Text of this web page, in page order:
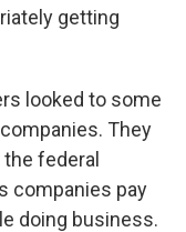
getting
looked to some
They
federal
companies pay
doing business.